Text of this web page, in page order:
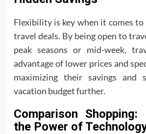
Flexibility is key when it comes
travel deals. By being open to
peak seasons or mid-week,
advantage of lower prices and
maximizing their savings and
vacation budget further.
Comparison Shopping:
the Power of